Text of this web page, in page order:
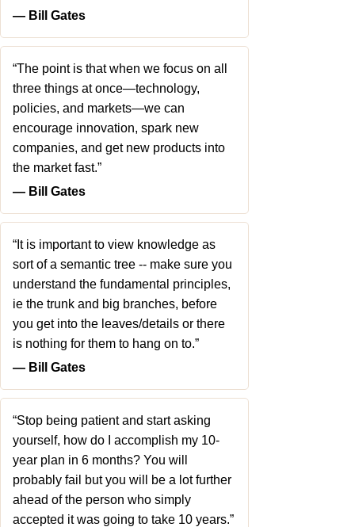
― Bill Gates
“The point is that when we focus on all
three things at once—technology,
policies, and markets—we can
encourage innovation, spark new
companies, and get new products into
the market fast.”
― Bill Gates
“It is important to view knowledge as
sort of a semantic tree -- make sure you
understand the fundamental principles,
ie the trunk and big branches, before
you get into the leaves/details or there
is nothing for them to hang on to.”
― Bill Gates
“Stop being patient and start asking
yourself, how do I accomplish my 10-
year plan in 6 months? You will
probably fail but you will be a lot further
ahead of the person who simply
accepted it was going to take 10 years.”